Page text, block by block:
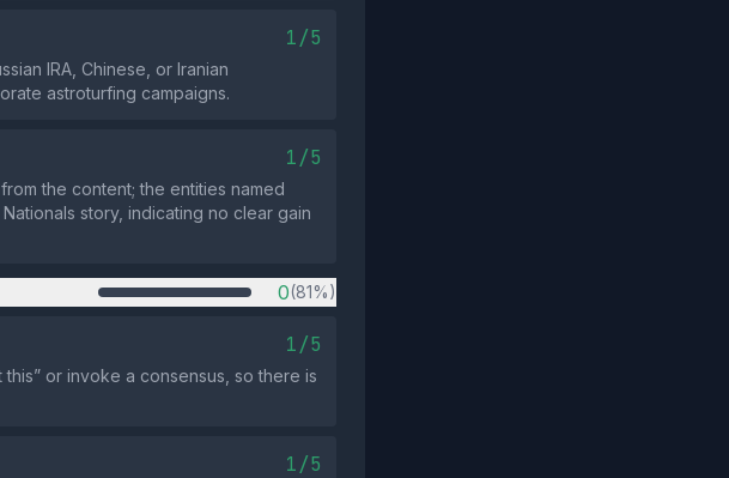
1/5
IRA, Chinese, or Iranian
astroturfing campaigns.
1/5
the content; the entities named
story, indicating no clear gain
0(81%)
1/5
or invoke a consensus, so there is
1/5